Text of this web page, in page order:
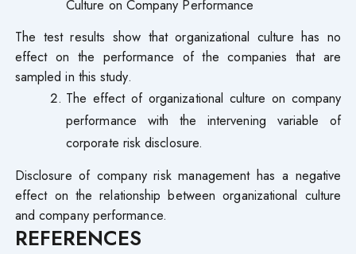
Culture on Company Performance
The test results show that organizational culture has no
effect on the performance of the companies that are
sampled in this study.
The effect of organizational culture on company
performance with the intervening variable of
corporate risk disclosure.
Disclosure of company risk management has a negative
effect on the relationship between organizational culture
and company performance.
REFERENCES